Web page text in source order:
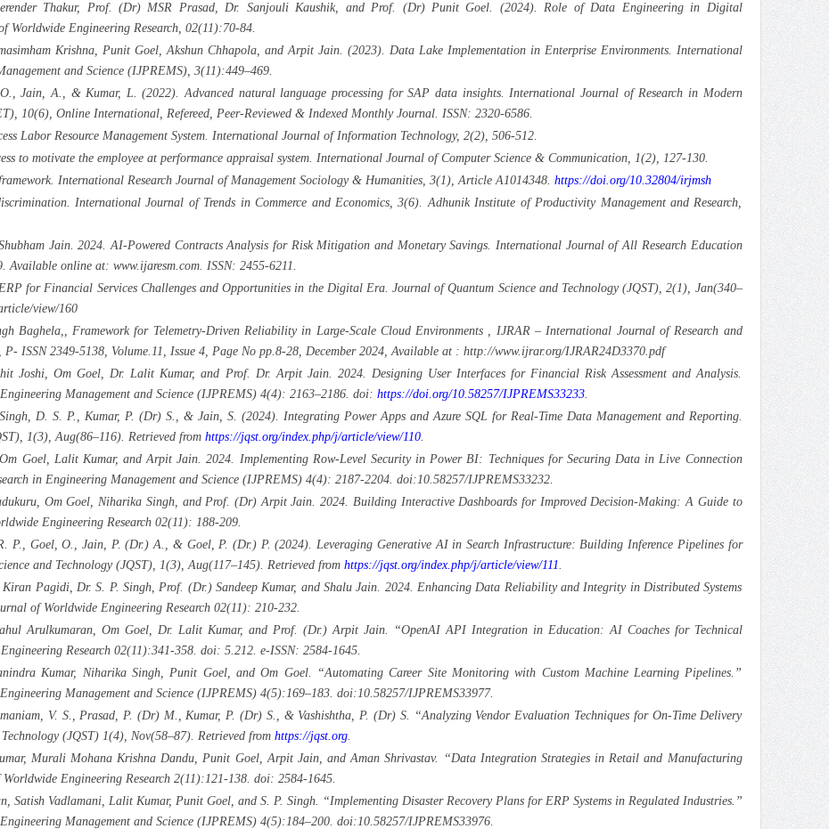
Thakur, Prof. (Dr) MSR Prasad, Dr. Sanjouli Kaushik, and Prof. (Dr) Punit Goel. (2024). Role of Data Engineering in Digital
Engineering Research, 02(11):70-84.
Krishna, Punit Goel, Akshun Chhapola, and Arpit Jain. (2023). Data Lake Implementation in Enterprise Environments. International
and Science (IJPREMS), 3(11):449–469.
Jain, A., & Kumar, L. (2022). Advanced natural language processing for SAP data insights. International Journal of Research in Modern
10(6), Online International, Refereed, Peer-Reviewed & Indexed Monthly Journal. ISSN: 2320-6586.
Labor Resource Management System. International Journal of Information Technology, 2(2), 506-512.
to motivate the employee at performance appraisal system. International Journal of Computer Science & Communication, 1(2), 127-130.
International Research Journal of Management Sociology & Humanities, 3(1), Article A1014348. https://doi.org/10.32804/irjmsh
International Journal of Trends in Commerce and Economics, 3(6). Adhunik Institute of Productivity Management and Research,
Jain. 2024. AI-Powered Contracts Analysis for Risk Mitigation and Monetary Savings. International Journal of All Research Education
online at: www.ijaresm.com. ISSN: 2455-6211.
for Financial Services Challenges and Opportunities in the Digital Era. Journal of Quantum Science and Technology (JQST), 2(1), Jan(340–
view/160
Baghela,, Framework for Telemetry-Driven Reliability in Large-Scale Cloud Environments , IJRAR – International Journal of Research and
ISSN 2349-5138, Volume.11, Issue 4, Page No pp.8-28, December 2024, Available at : http://www.ijrar.org/IJRAR24D3370.pdf
Joshi, Om Goel, Dr. Lalit Kumar, and Prof. Dr. Arpit Jain. 2024. Designing User Interfaces for Financial Risk Assessment and Analysis.
Management and Science (IJPREMS) 4(4): 2163–2186. doi: https://doi.org/10.58257/IJPREMS33233.
D. S. P., Kumar, P. (Dr) S., & Jain, S. (2024). Integrating Power Apps and Azure SQL for Real-Time Data Management and Reporting.
1(3), Aug(86–116). Retrieved from https://jqst.org/index.php/j/article/view/110.
Goel, Lalit Kumar, and Arpit Jain. 2024. Implementing Row-Level Security in Power BI: Techniques for Securing Data in Live Connection
in Engineering Management and Science (IJPREMS) 4(4): 2187-2204. doi:10.58257/IJPREMS33232.
Om Goel, Niharika Singh, and Prof. (Dr) Arpit Jain. 2024. Building Interactive Dashboards for Improved Decision-Making: A Guide to
Engineering Research 02(11): 188-209.
P., Goel, O., Jain, P. (Dr.) A., & Goel, P. (Dr.) P. (2024). Leveraging Generative AI in Search Infrastructure: Building Inference Pipelines for
and Technology (JQST), 1(3), Aug(117–145). Retrieved from https://jqst.org/index.php/j/article/view/111.
Pagidi, Dr. S. P. Singh, Prof. (Dr.) Sandeep Kumar, and Shalu Jain. 2024. Enhancing Data Reliability and Integrity in Distributed Systems
of Worldwide Engineering Research 02(11): 210-232.
Arulkumaran, Om Goel, Dr. Lalit Kumar, and Prof. (Dr.) Arpit Jain. “OpenAI API Integration in Education: AI Coaches for Technical
Research 02(11):341-358. doi: 5.212. e-ISSN: 2584-1645.
Kumar, Niharika Singh, Punit Goel, and Om Goel. “Automating Career Site Monitoring with Custom Machine Learning Pipelines.”
Management and Science (IJPREMS) 4(5):169–183. doi:10.58257/IJPREMS33977.
V. S., Prasad, P. (Dr) M., Kumar, P. (Dr) S., & Vashishtha, P. (Dr) S. “Analyzing Vendor Evaluation Techniques for On-Time Delivery
(JQST) 1(4), Nov(58–87). Retrieved from https://jqst.org.
Murali Mohana Krishna Dandu, Punit Goel, Arpit Jain, and Aman Shrivastav. “Data Integration Strategies in Retail and Manufacturing
Engineering Research 2(11):121-138. doi: 2584-1645.
Satish Vadlamani, Lalit Kumar, Punit Goel, and S. P. Singh. “Implementing Disaster Recovery Plans for ERP Systems in Regulated Industries.”
Management and Science (IJPREMS) 4(5):184–200. doi:10.58257/IJPREMS33976.